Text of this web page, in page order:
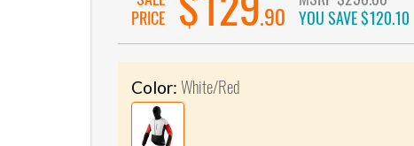
PRICE
.90
YOU SAVE$120.10
Color: White/Red